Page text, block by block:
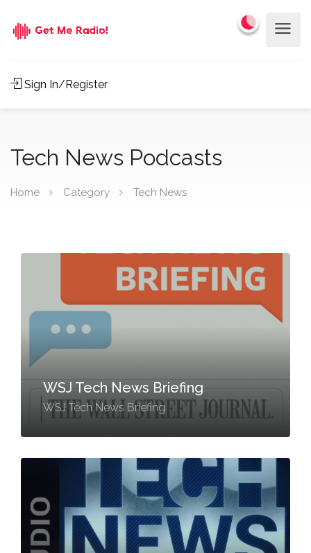
Sign In/Register
Tech News Podcasts
Home Category Tech News
WSJ Tech News Briefing
WSJ Tech News Briefing